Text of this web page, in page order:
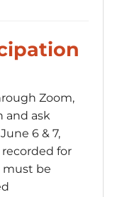
Zoom,
and ask
6 & 7,
recorded for
must be